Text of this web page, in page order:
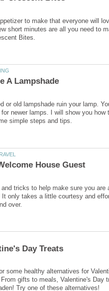
to make that everyone will
short minutes are all you need to
or old lampshade ruin your lamp.
newer lamps. I will show you how
tricks to help make sure you are
only takes a little courtesy and
some healthy alternatives for
gifts to meals, Valentine's Day